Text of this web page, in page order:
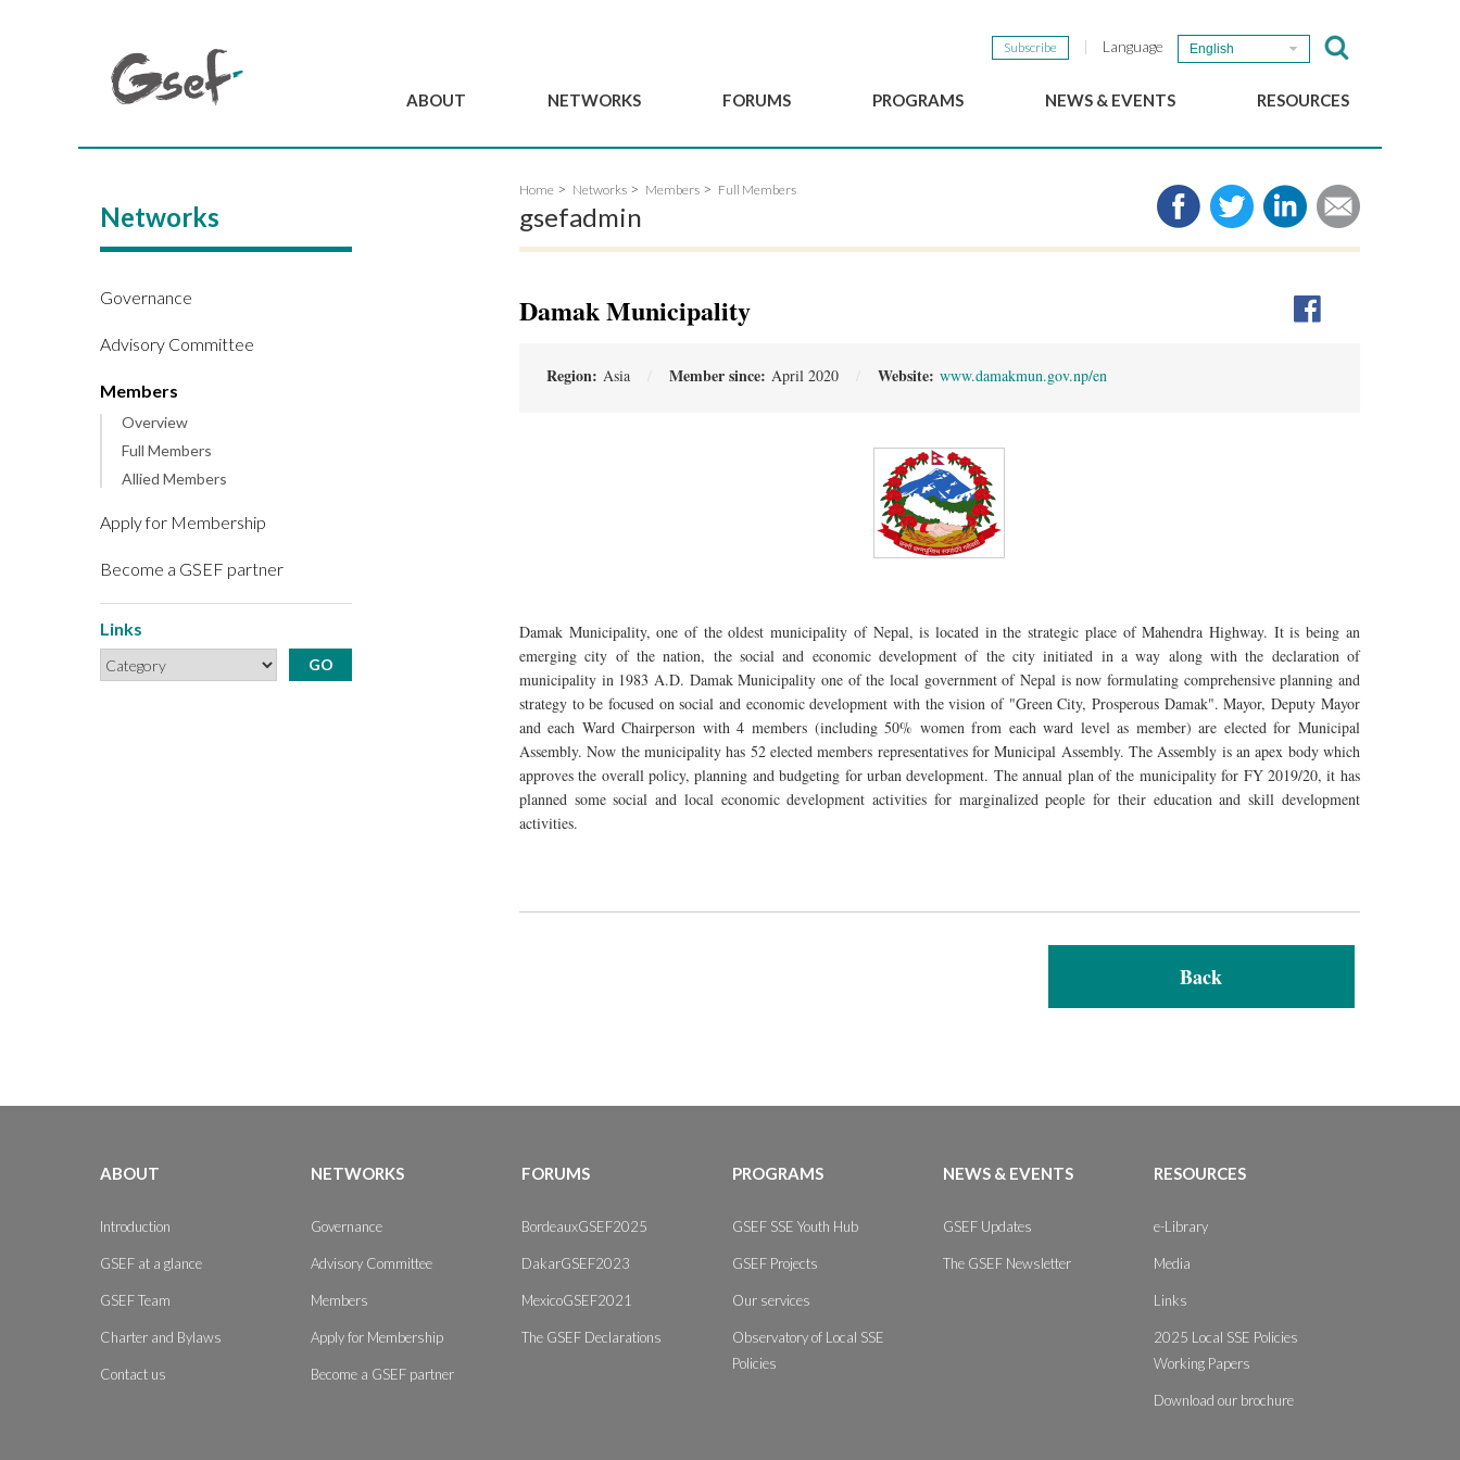
Subscribe Language English
ABOUT NETWORKS
Advisory Committee
Members
FORUMS
DakarGSEF2023
PROGRAMS NEWS & EVENTS
The GSEF Newsletter
RESOURCES
Media
Links
Download our brochure
Networks
Governance
Advisory Committee
Members
Overview
Full Members
Allied Members
Apply for Membership
Become a GSEF partner
Links
Home Networks Members Full Members
gsefadmin
Damak Municipality
Region:Asia Member since:April 2020 Website:www.damakmun.gov.np/en
Damak Municipality, one of the oldest municipality of Nepal, is located in the strategic place of Mahendra Highway. It is being an
emerging city of the nation, the social and economic development of the city initiated in a way along with the declaration of
municipality in 1983 A.D. Damak Municipality one of the local government of Nepal is now formulating comprehensive planning and
strategy to be focused on social and economic development with the vision of "Green City, Prosperous Damak". Mayor, Deputy Mayor
and each Ward Chairperson with 4 members (including 50% women from each ward level as member) are elected for Municipal
Assembly. Now the municipality has 52 elected members representatives for Municipal Assembly. The Assembly is an apex body which
approves the overall policy, planning and budgeting for urban development. The annual plan of the municipality for FY 2019/20, it has
planned some social and local economic development activities for marginalized people for their education and skill development
activities.
Back
ABOUT
Introduction
GSEF at a glance
GSEF Team
Charter and Bylaws
Contact us
NETWORKS
Governance
Advisory Committee
Members
Apply for Membership
Become a GSEF partner
FORUMS
BordeauxGSEF2025
DakarGSEF2023
MexicoGSEF2021
The GSEF Declarations
PROGRAMS
GSEF SSE Youth Hub
GSEF Projects
Our services
Observatory of Local SSE
Policies
NEWS & EVENTS
GSEF Updates
The GSEF Newsletter
RESOURCES
e-Library
Media
Links
2025 Local SSE Policies
Working Papers
Download our brochure